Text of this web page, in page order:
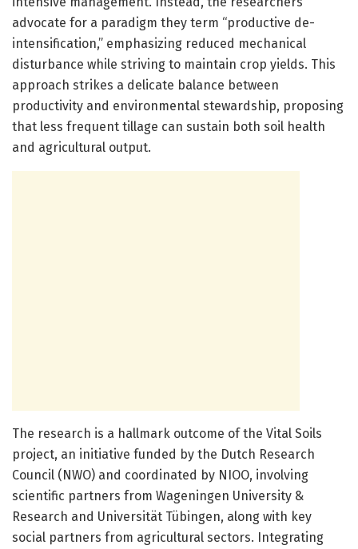
advocate for a paradigm they term “productive de-
intensification,” emphasizing reduced mechanical
disturbance while striving to maintain crop yields. This
approach strikes a delicate balance between
productivity and environmental stewardship, proposing
that less frequent tillage can sustain both soil health
and agricultural output.
The research is a hallmark outcome of the Vital Soils
project, an initiative funded by the Dutch Research
Council (NWO) and coordinated by NIOO, involving
scientific partners from Wageningen University &
Research and Universität Tübingen, along with key
social partners from agricultural sectors. Integrating